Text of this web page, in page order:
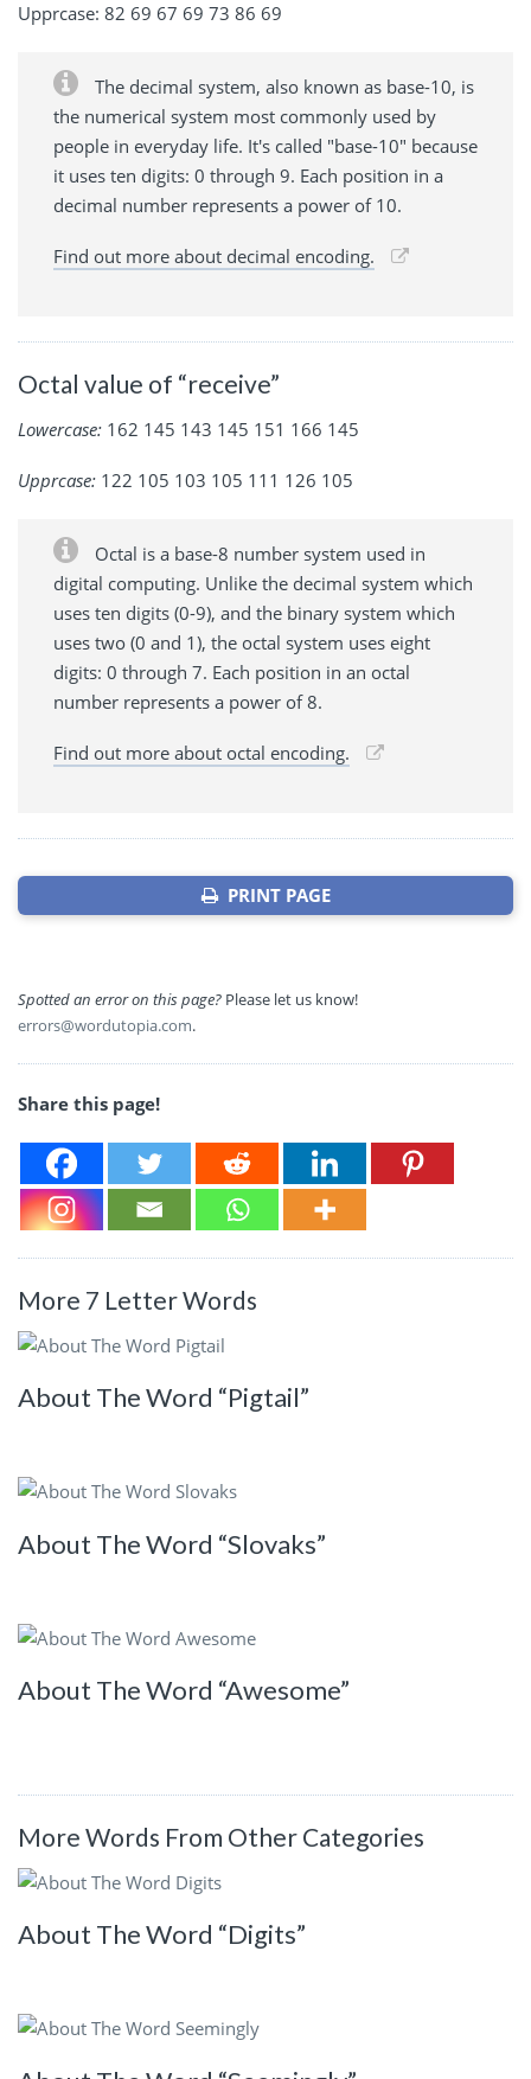
Upprcase: 82 69 67 69 73 86 69
The decimal system, also known as base-10, is
the numerical system most commonly used by
people in everyday life. It's called "base-10" because
it uses ten digits: 0 through 9. Each position in a
decimal number represents a power of 10.
Find out more about decimal encoding.
Octal value of “receive”
Lowercase: 162 145 143 145 151 166 145
Upprcase: 122 105 103 105 111 126 105
Octal is a base-8 number system used in
digital computing. Unlike the decimal system which
uses ten digits (0-9), and the binary system which
uses two (0 and 1), the octal system uses eight
digits: 0 through 7. Each position in an octal
number represents a power of 8.
Find out more about octal encoding.
PRINT PAGE
Spotted an error on this page? Please let us know!
errors@wordutopia.com.
Share this page!
More 7 Letter Words
About The Word “Pigtail”
About The Word “Slovaks”
About The Word “Awesome”
More Words From Other Categories
About The Word “Digits”